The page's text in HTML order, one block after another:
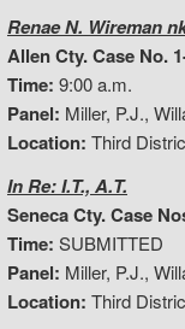
Renae N. Wireman
Allen Cty. Case No.
Time: 9:00 a.m.
Panel: Miller, P.J.,
Location: Third
In Re: I.T., A.T.
Seneca Cty. Case
Time: SUBMITTED
Panel: Miller, P.J.,
Location: Third